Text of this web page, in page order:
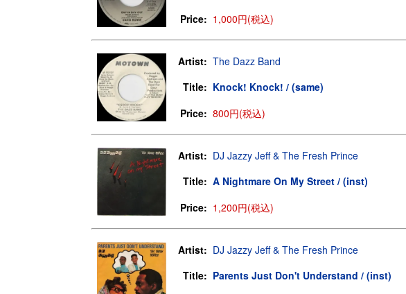
Price: 1,000円(税込)
Artist: The Dazz Band
Title: Knock! Knock! / (same)
Price: 800円(税込)
Artist: DJ Jazzy Jeff & The Fresh Prince
Title: A Nightmare On My Street / (inst)
Price: 1,200円(税込)
Artist: DJ Jazzy Jeff & The Fresh Prince
Title: Parents Just Don't Understand / (inst)